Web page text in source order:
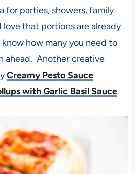
for parties, showers, family
that portions are already
how many you need to
ahead. Another creative
Creamy Pesto Sauce
with Garlic Basil Sauce.